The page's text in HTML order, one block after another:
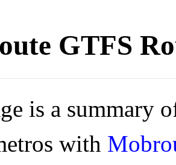
GTFS
is a summary
with